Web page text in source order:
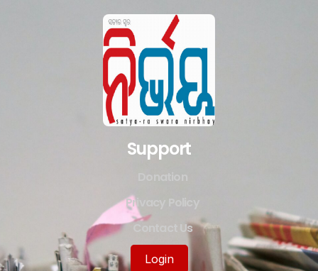
Support
Privacy Policy
Contact Us
Login